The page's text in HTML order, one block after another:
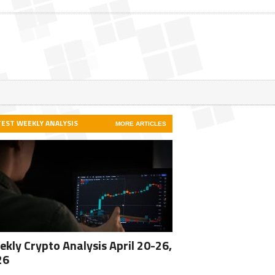
WEEKLY ANALYSIS MORE ARTICLES
Crypto Analysis April 20-26,